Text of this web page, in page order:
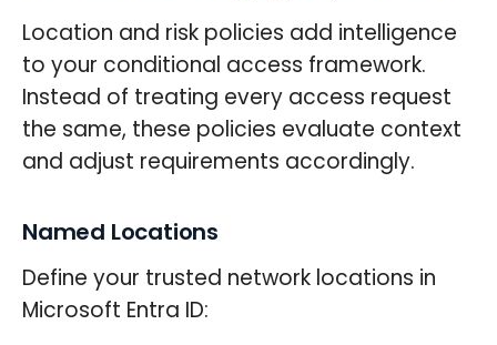
Location and risk policies add intelligence
to your conditional access framework.
Instead of treating every access request
the same, these policies evaluate context
and adjust requirements accordingly.
Named Locations
Define your trusted network locations in
Microsoft Entra ID: